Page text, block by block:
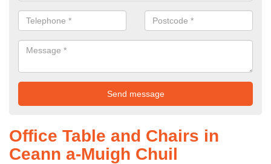
Office Table and Chairs in
Ceann a-Muigh Chuil